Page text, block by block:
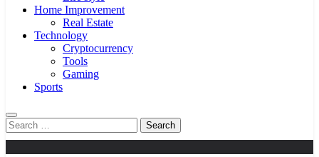
Home Improvement
Real Estate
Technology
Cryptocurrency
Tools
Gaming
Sports
Search
for: